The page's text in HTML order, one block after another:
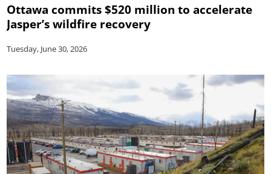
Ottawa commits $520 million to accelerate
Jasper’s wildfire recovery
Tuesday, June 30, 2026